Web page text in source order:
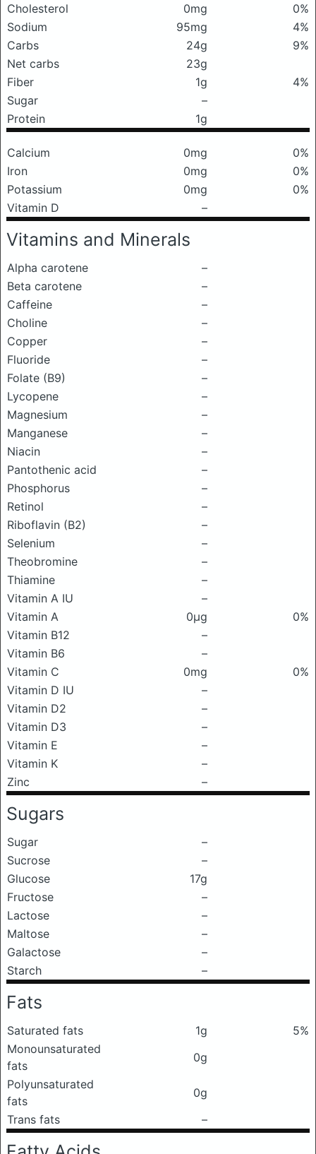
Cholesterol
0mg
0%
Sodium
95mg
4%
Carbs
24g
9%
Net carbs
23g
Fiber
1g
4%
Sugar
–
Protein
1g
Calcium 0mg
0%
Iron
0mg
0%
Potassium
0mg
0%
Vitamin D
–
Vitamins and Minerals
Alpha carotene
–
Beta carotene
–
Caffeine
–
Choline
–
Copper
–
Fluoride
–
Folate (B9)
–
Lycopene
–
Magnesium
–
Manganese
–
Niacin
–
Pantothenic acid
–
Phosphorus
–
Retinol
–
Riboflavin (B2)
–
Selenium
–
Theobromine
–
Thiamine
–
Vitamin A IU
–
Vitamin A
0μg
0%
Vitamin B12
–
Vitamin B6
–
Vitamin C
0mg
0%
Vitamin D IU
–
Vitamin D2
–
Vitamin D3
–
Vitamin E
–
Vitamin K
–
Zinc
–
Sugars
Sugar
–
Sucrose
–
Glucose
17g
Fructose
–
Lactose
–
Maltose
–
Galactose
–
Starch
–
Fats
Saturated fats 1g
5%
Monounsaturated
fats
0g
Polyunsaturated
fats
0g
Trans fats
–